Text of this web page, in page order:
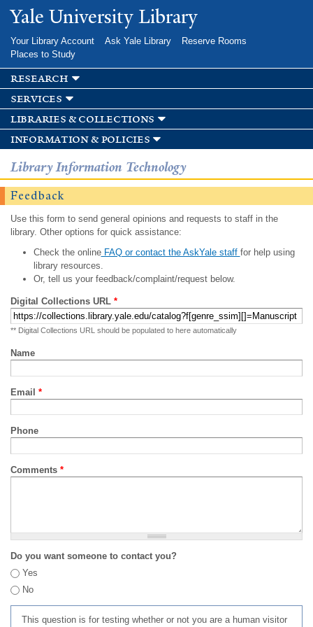
Skip to
main
Yale University Library
Your Library Account Ask Yale Library
Reserve Rooms
Places to Study
research
services
libraries & collections
information & policies
Library Information Technology
Feedback
Use this form to send general opinions and requests to staff in the
library. Other options for quick assistance:
Check the onlineFAQ or contact the AskYale staff for help using
library resources.
Or, tell us your feedback/complaint/request below.
Digital Collections URL *
** Digital Collections URL should be populated to here automatically
Name
Email *
Phone
Comments *
Do you want someone to contact you?
Yes
No
This question is for testing whether or not you are a human visitor